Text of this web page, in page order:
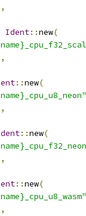
Ident::new(
::new(
::new(
::new(